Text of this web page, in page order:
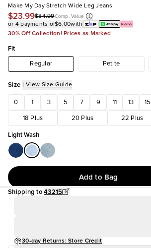
Make My Day Stretch Wide Leg Jeans
$23.99$34.99Comp. Value
or 4 payments of$6.00with
30% Off Collection! Prices as Marked
Fit
Regular Petite
Size | View Size Guide
0 1 3 5 7 9 11 13 15
18 Plus 20 Plus 22 Plus
Light Wash
Add to Bag
Shipping to 43215
30-day Returns: Store Credit